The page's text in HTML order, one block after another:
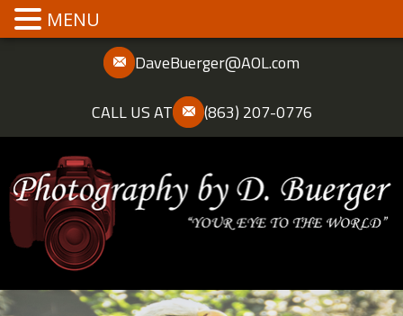
DaveBuerger@AOL.com
CALL US AT (863) 207-0776
MENU